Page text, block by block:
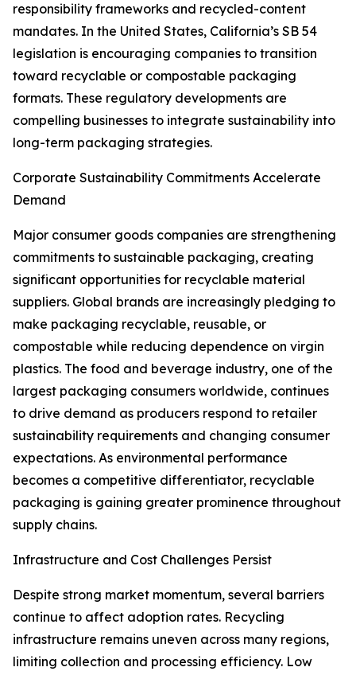
responsibility frameworks and recycled-content
mandates. In the United States, California’s SB 54
legislation is encouraging companies to transition
toward recyclable or compostable packaging
formats. These regulatory developments are
compelling businesses to integrate sustainability into
long-term packaging strategies.
Corporate Sustainability Commitments Accelerate
Demand
Major consumer goods companies are strengthening
commitments to sustainable packaging, creating
significant opportunities for recyclable material
suppliers. Global brands are increasingly pledging to
make packaging recyclable, reusable, or
compostable while reducing dependence on virgin
plastics. The food and beverage industry, one of the
largest packaging consumers worldwide, continues
to drive demand as producers respond to retailer
sustainability requirements and changing consumer
expectations. As environmental performance
becomes a competitive differentiator, recyclable
packaging is gaining greater prominence throughout
supply chains.
Infrastructure and Cost Challenges Persist
Despite strong market momentum, several barriers
continue to affect adoption rates. Recycling
infrastructure remains uneven across many regions,
limiting collection and processing efficiency. Low